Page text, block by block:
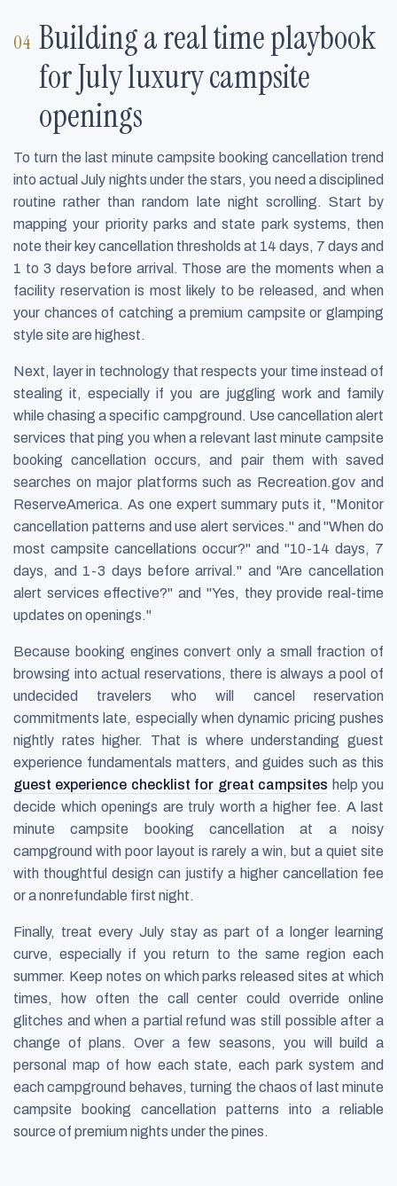
Building a real time playbook
for July luxury campsite
openings
To turn the last minute campsite booking cancellation trend
into actual July nights under the stars, you need a disciplined
routine rather than random late night scrolling. Start by
mapping your priority parks and state park systems, then
note their key cancellation thresholds at 14 days, 7 days and
1 to 3 days before arrival. Those are the moments when a
facility reservation is most likely to be released, and when
your chances of catching a premium campsite or glamping
style site are highest.
Next, layer in technology that respects your time instead of
stealing it, especially if you are juggling work and family
while chasing a specific campground. Use cancellation alert
services that ping you when a relevant last minute campsite
booking cancellation occurs, and pair them with saved
searches on major platforms such as Recreation.gov and
ReserveAmerica. As one expert summary puts it, "Monitor
cancellation patterns and use alert services." and "When do
most campsite cancellations occur?" and "10-14 days, 7
days, and 1-3 days before arrival." and "Are cancellation
alert services effective?" and "Yes, they provide real-time
updates on openings."
Because booking engines convert only a small fraction of
browsing into actual reservations, there is always a pool of
undecided travelers who will cancel reservation
commitments late, especially when dynamic pricing pushes
nightly rates higher. That is where understanding guest
experience fundamentals matters, and guides such as this
guest experience checklist for great campsites help you
decide which openings are truly worth a higher fee. A last
minute campsite booking cancellation at a noisy
campground with poor layout is rarely a win, but a quiet site
with thoughtful design can justify a higher cancellation fee
or a nonrefundable first night.
Finally, treat every July stay as part of a longer learning
curve, especially if you return to the same region each
summer. Keep notes on which parks released sites at which
times, how often the call center could override online
glitches and when a partial refund was still possible after a
change of plans. Over a few seasons, you will build a
personal map of how each state, each park system and
each campground behaves, turning the chaos of last minute
campsite booking cancellation patterns into a reliable
source of premium nights under the pines.